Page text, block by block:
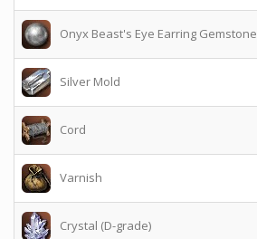
Onyx Beast's Eye Earring Gemstone
Silver Mold
Cord
Varnish
Crystal (D-grade)